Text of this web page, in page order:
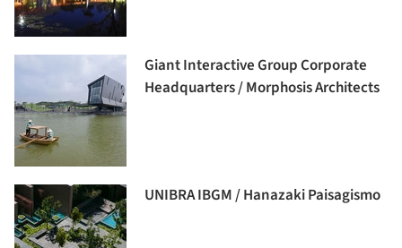
Giant Interactive Group Corporate
Headquarters / Morphosis Architects
UNIBRA IBGM / Hanazaki Paisagismo